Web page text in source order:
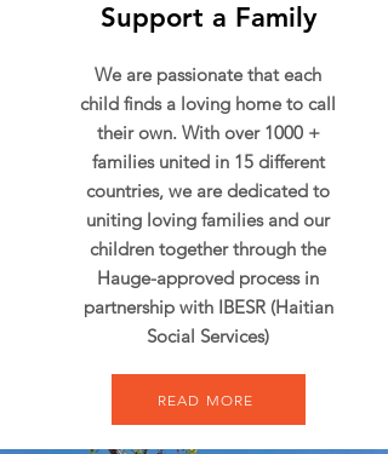
Support a Family
We are passionate that each
child finds a loving home to call
their own. With over 1000 +
families united in 15 different
countries, we are dedicated to
uniting loving families and our
children together through the
Hauge-approved process in
partnership with IBESR (Haitian
Social Services)
READ MORE